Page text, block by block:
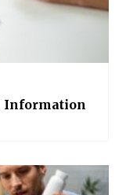
Information